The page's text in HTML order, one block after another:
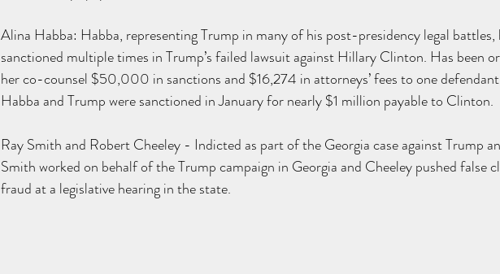
Alina Habba: Habba, representing Trump in many of his post-presidency legal battles,
sanctioned multiple times in Trump’s failed lawsuit against Hillary Clinton. Has been
her co-counsel $50,000 in sanctions and $16,274 in attorneys’ fees to one
Habba and Trump were sanctioned in January for nearly $1 million payable to Clinton.
Ray Smith and Robert Cheeley - Indicted as part of the Georgia case against Trump
Smith worked on behalf of the Trump campaign in Georgia and Cheeley pushed false
fraud at a legislative hearing in the state.